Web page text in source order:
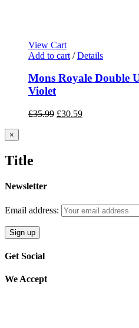
View Cart
Add to cart / Details
Mons Royale Double
Violet
£35.99 Original
£30.59Current
Close
product
view
×
Title
Newsletter
Email address:
Get Social
We Accept